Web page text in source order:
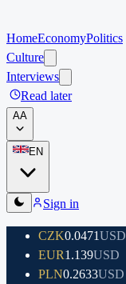
HomeEconomyPolitics
Culture
Interviews
Read later
AA
EN
Sign in
CZK0.0471USD
EUR1.139USD
PLN0.2633USD